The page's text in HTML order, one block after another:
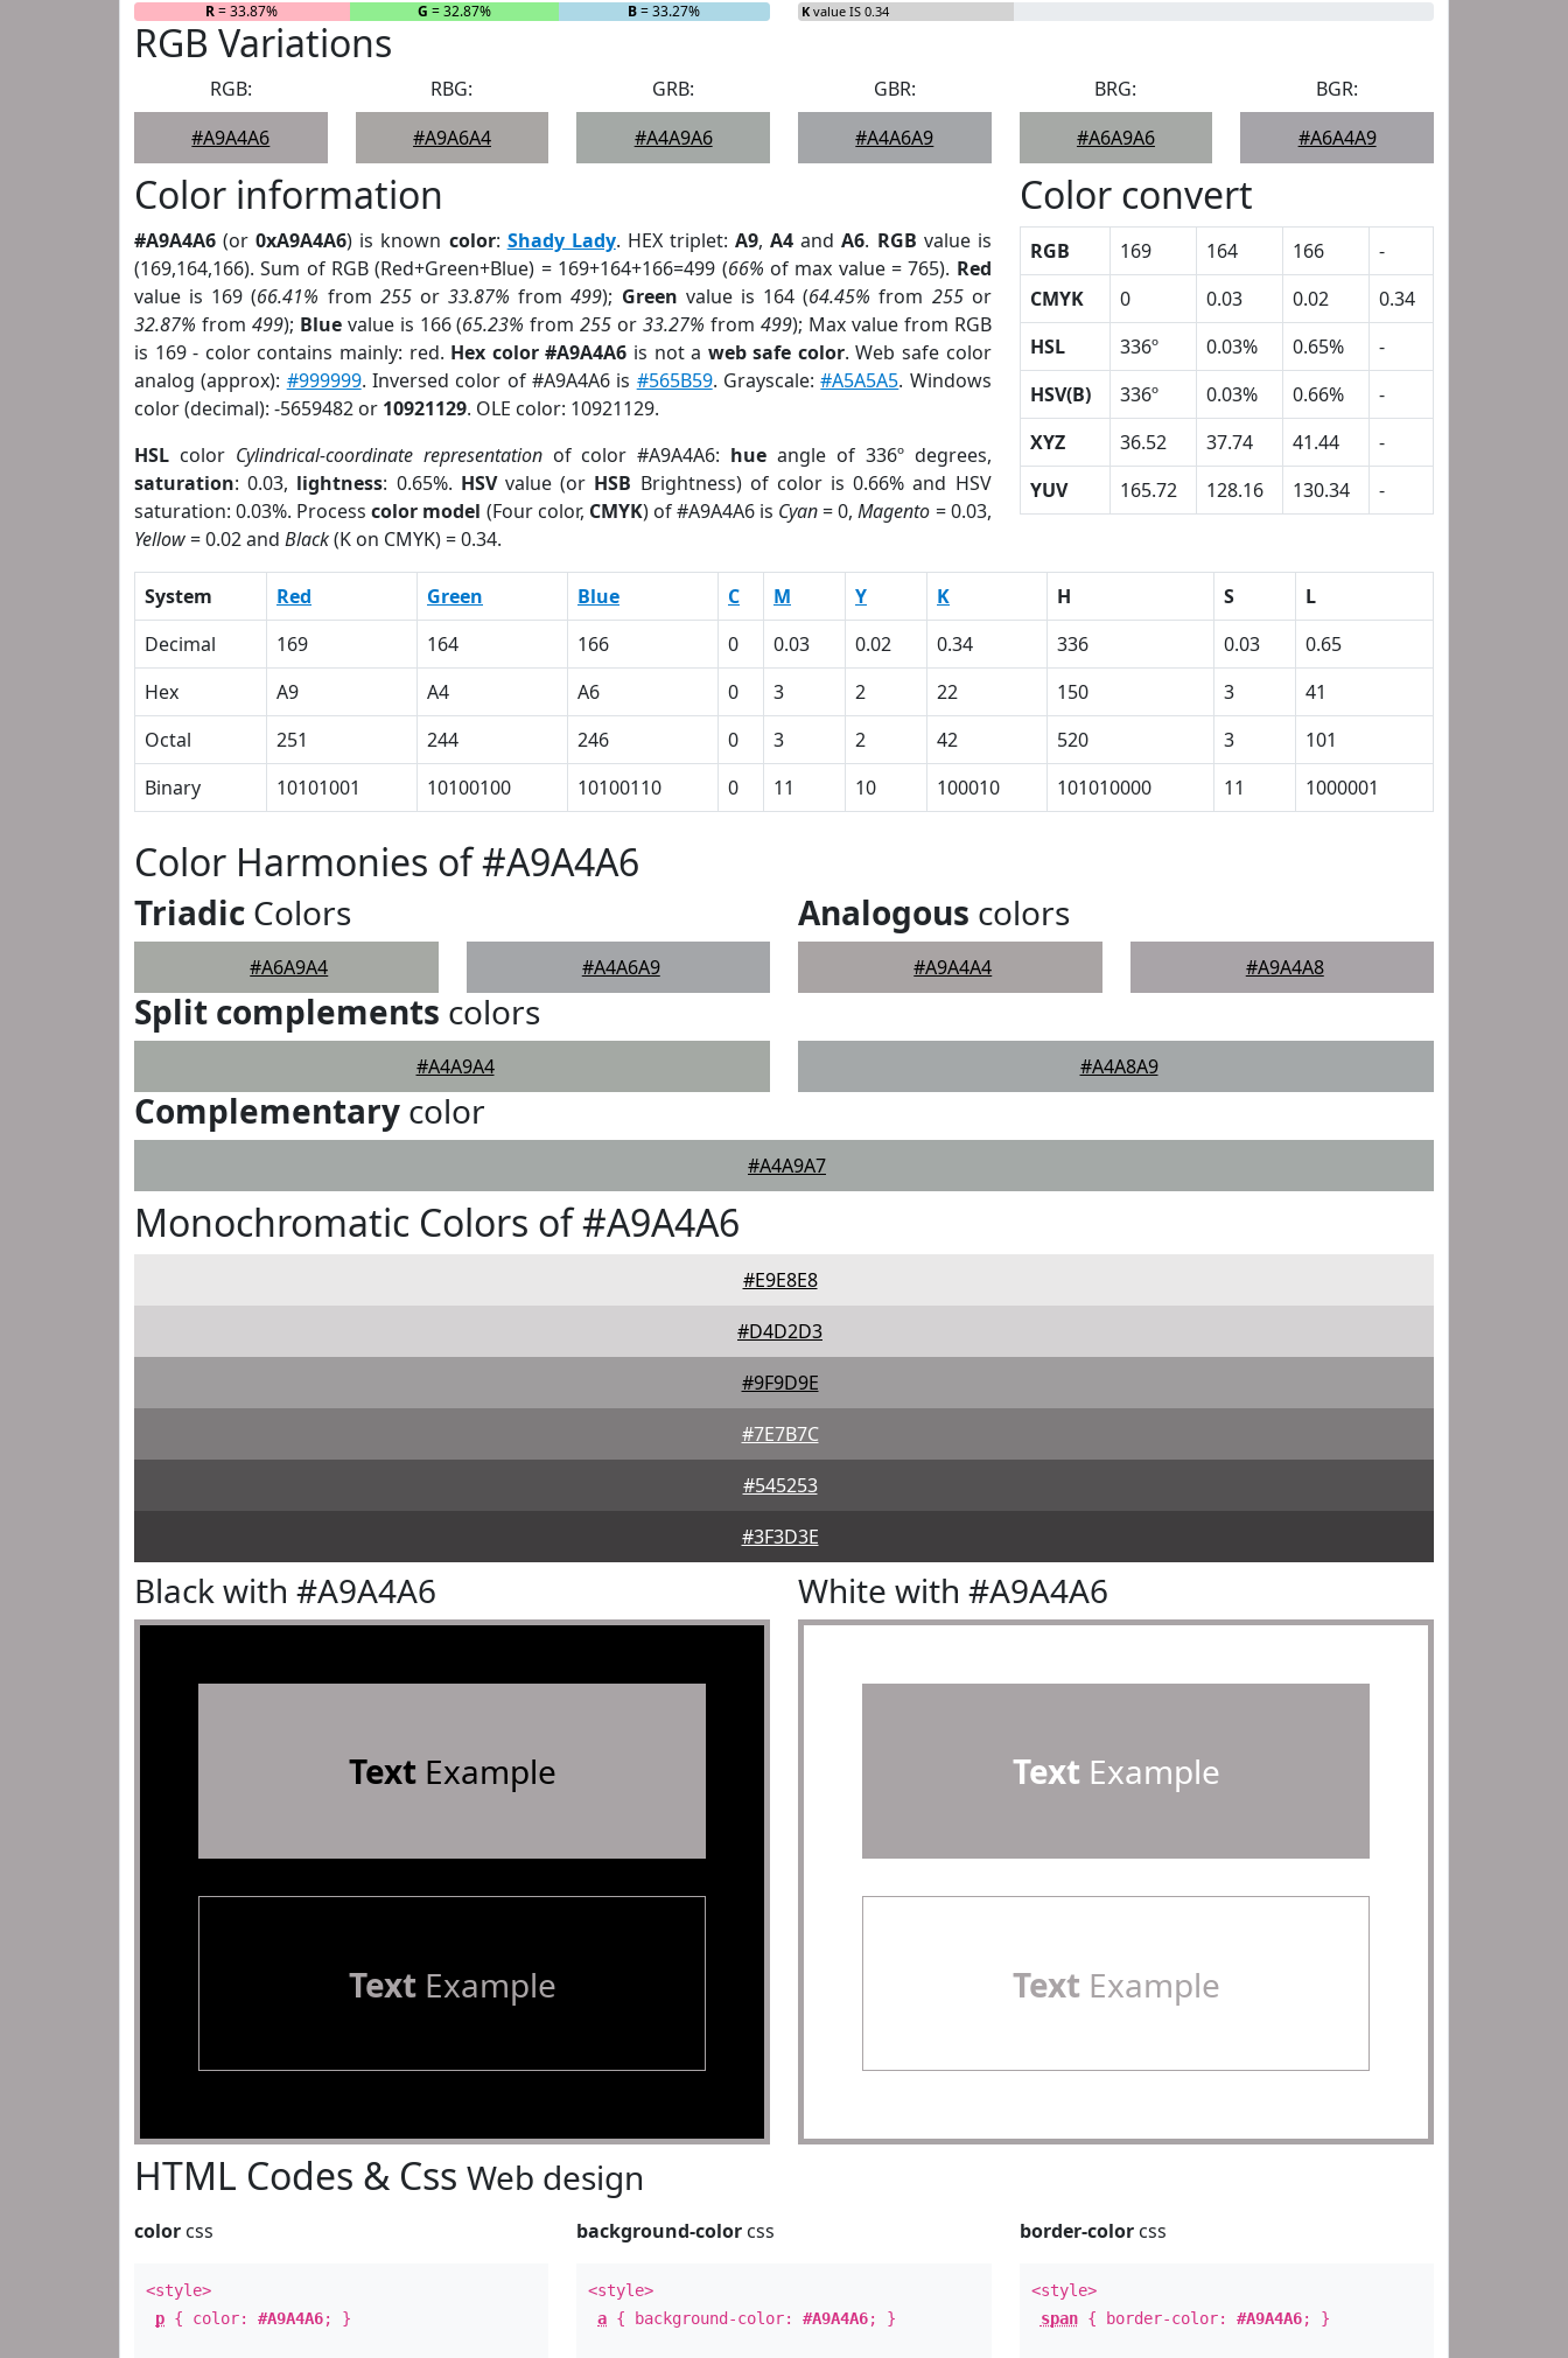
R= 33.87% G = 32.87% B= 33.27% K value IS 0.34
RGB Variations
RGB:
#A9A4A6
RBG:
#A9A6A4
GRB:
#A4A9A6
GBR:
#A4A6A9
BRG:
#A6A9A6
BGR:
#A6A4A9
Color information
#A9A4A6 (or0xA9A4A6) is known color: Shady Lady. HEX triplet:A9,A4 andA6. RGB value is
(169,164,166). Sum of RGB (Red+Green+Blue) = 169+164+166=499 (66% of max value = 765). Red
value is 169 (66.41% from 255or33.87% from499); Green value is 164 (64.45% from 255or
32.87% from 499); Bluevalue is 166 (65.23% from255 or33.27% from 499); Max value from RGB
is 169 - color contains mainly: red. Hex color #A9A4A6 is not a web safe color. Web safe color
analog (approx): #999999. Inversed color of #A9A4A6 is #565B59. Grayscale:#A5A5A5. Windows
color (decimal): -5659482 or 10921129. OLE color: 10921129.
HSL color Cylindrical-coordinate representationof color #A9A4A6: hue angle of 336º degrees,
saturation: 0.03, lightness: 0.65%. HSVvalue (or HSB Brightness) of color is 0.66% and HSV
saturation: 0.03%. Processcolor model (Four color, CMYK) of #A9A4A6 is Cyan= 0,Magento = 0.03,
Yellow= 0.02 and Black(K on CMYK) = 0.34.
Color convert
RGB 169 164 166
-
CMYK
0 0.03 0.02
0.34
HSL
336º 0.03% 0.65%
-
HSV(B)
336º 0.03% 0.66%
-
XYZ
36.52 37.74 41.44
-
YUV
165.72 128.16 130.34 -
System Red Green Blue C M Y K H S
L
Decimal
169 164 166 0 0.03 0.02 0.34 336 0.03
0.65
Hex
A9 A4 A6 0 3 2 22 150 3
41
Octal
251 244 246 0 3 2 42 520 3
101
Binary
10101001 10100100 10100110 0 11 10 100010 101010000 11 1000001
Color Harmonies of #A9A4A6
Triadic Colors
#A6A9A4 #A4A6A9
Analogous colors
#A9A4A4 #A9A4A8
Split complements colors
#A4A9A4 #A4A8A9
Complementary color
#A4A9A7
Monochromatic Colors of #A9A4A6
#E9E8E8
#D4D2D3
#9F9D9E
#7E7B7C
#545253
#3F3D3E
Black with #A9A4A6
TextExample
TextExample
White with #A9A4A6
Text Example
Text Example
HTML Codes & Css Web design
color css
<style>
p { color: #A9A4A6; }
background-color css
<style>
a { background-color:#A9A4A6; }
border-colorcss
<style>
span{ border-color: #A9A4A6; }